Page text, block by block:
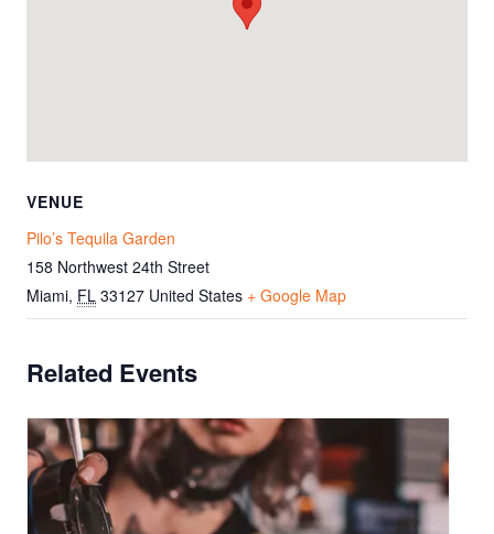
VENUE
Pilo’s Tequila Garden
158 Northwest 24th Street
Miami, FL 33127 United States + Google Map
Related Events